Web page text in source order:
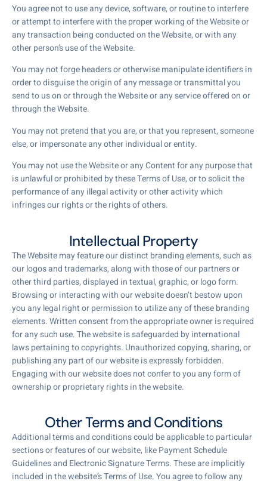
You agree not to use any device, software, or routine to interfere
or attempt to interfere with the proper working of the Website or
any transaction being conducted on the Website, or with any
other person’s use of the Website.
You may not forge headers or otherwise manipulate identifiers in
order to disguise the origin of any message or transmittal you
send to us on or through the Website or any service offered on or
through the Website.
You may not pretend that you are, or that you represent, someone
else, or impersonate any other individual or entity.
You may not use the Website or any Content for any purpose that
is unlawful or prohibited by these Terms of Use, or to solicit the
performance of any illegal activity or other activity which
infringes our rights or the rights of others.
Intellectual Property
The Website may feature our distinct branding elements, such as
our logos and trademarks, along with those of our partners or
other third parties, displayed in textual, graphic, or logo form.
Browsing or interacting with our website doesn’t bestow upon
you any legal right or permission to utilize any of these branding
elements. Written consent from the appropriate owner is required
for any such use. The website is safeguarded by international
laws pertaining to copyrights. Unauthorized copying, sharing, or
publishing any part of our website is expressly forbidden.
Engaging with our website does not confer to you any form of
ownership or proprietary rights in the website.
Other Terms and Conditions
Additional terms and conditions could be applicable to particular
sections or features of our website, like Payment Schedule
Guidelines and Electronic Signature Terms. These are implicitly
included in the website’s Terms of Use. You agree to follow any